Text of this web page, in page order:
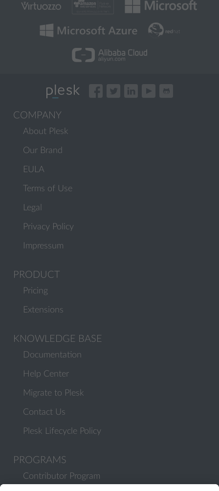
COMPANY
About Plesk
Our Brand
EULA
Terms of Use
Legal
Privacy Policy
Impressum
PRODUCT
Pricing
Extensions
KNOWLEDGE BASE
Documentation
Help Center
Migrate to Plesk
Contact Us
Plesk Lifecycle Policy
PROGRAMS
Contributor Program